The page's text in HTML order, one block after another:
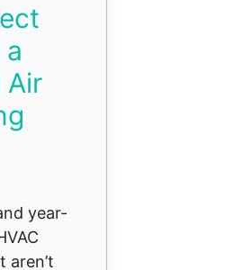
Air
year-
aren’t